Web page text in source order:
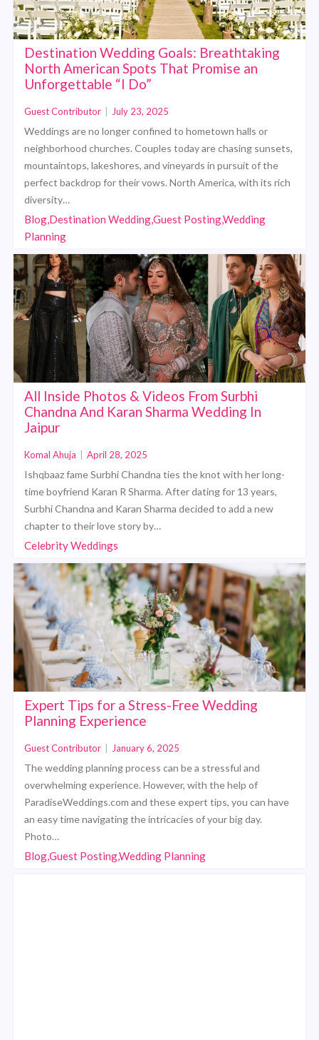
Destination Wedding Goals: Breathtaking
North American Spots That Promise an
Unforgettable “I Do”
Guest Contributor July 23, 2025
Weddings are no longer confined to hometown halls or
neighborhood churches. Couples today are chasing sunsets,
mountaintops, lakeshores, and vineyards in pursuit of the
perfect backdrop for their vows. North America, with its rich
diversity…
Blog,Destination Wedding,Guest Posting,Wedding
Planning
All Inside Photos & Videos From Surbhi
Chandna And Karan Sharma Wedding In
Jaipur
Komal Ahuja April 28, 2025
Ishqbaaz fame Surbhi Chandna ties the knot with her long-
time boyfriend Karan R Sharma. After dating for 13 years,
Surbhi Chandna and Karan Sharma decided to add a new
chapter to their love story by…
Celebrity Weddings
Expert Tips for a Stress-Free Wedding
Planning Experience
Guest Contributor January 6, 2025
The wedding planning process can be a stressful and
overwhelming experience. However, with the help of
ParadiseWeddings.com and these expert tips, you can have
an easy time navigating the intricacies of your big day.
Photo…
Blog,Guest Posting,Wedding Planning